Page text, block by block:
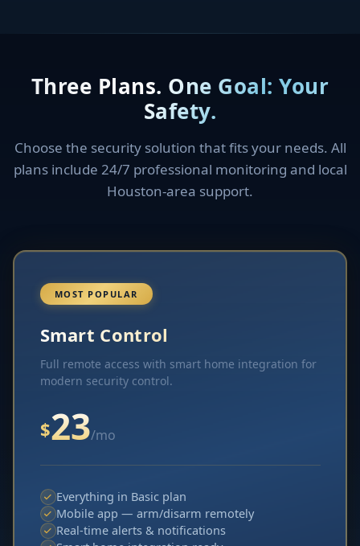
Three Plans. One Goal: Your
Safety.
Choose the security solution that fits your needs. All
plans include 24/7 professional monitoring and local
Houston-area support.
MOST POPULAR
Smart Control
Full remote access with smart home integration for
modern security control.
$23/mo
Everything in Basic plan
Mobile app — arm/disarm remotely
Real-time alerts & notifications